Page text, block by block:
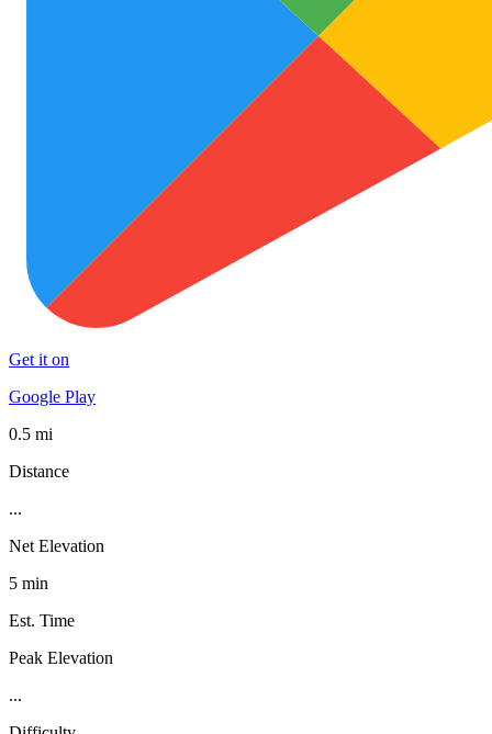
Get it on
Google Play
0.5 mi
Distance
...
Net Elevation
5 min
Est. Time
Peak Elevation
...